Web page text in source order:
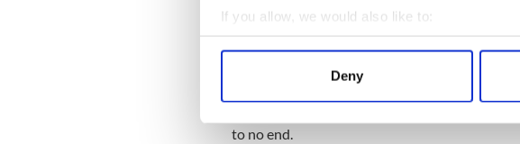
If you allow, we would also like to:
Collect information about your
Find out more about how your personal data
We use cookies to personalise content and
Deny
got a number of shows booked throughout
to no end.